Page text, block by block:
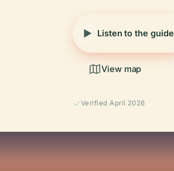
Listen to the guide
View map
Verified April 2026